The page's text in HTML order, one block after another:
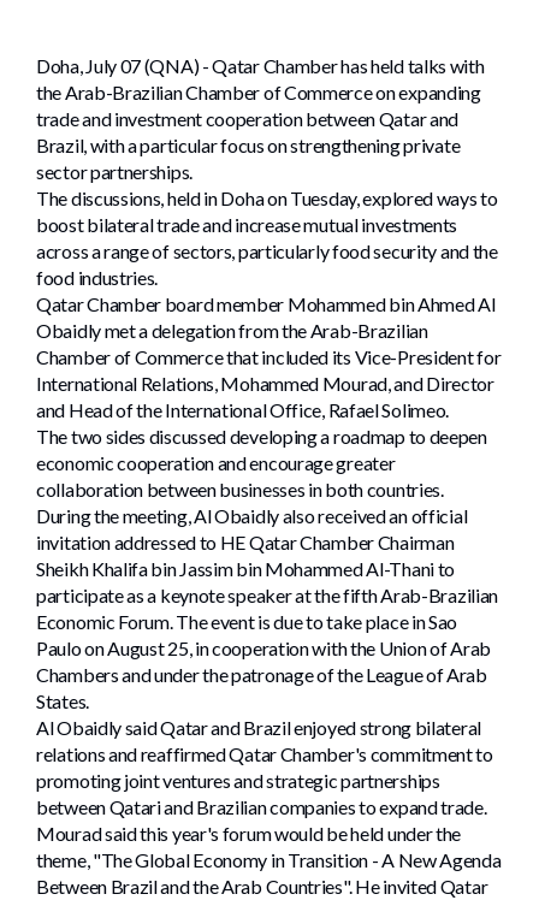
Doha, July 07 (QNA) - Qatar Chamber has held talks with
the Arab-Brazilian Chamber of Commerce on expanding
trade and investment cooperation between Qatar and
Brazil, with a particular focus on strengthening private
sector partnerships.
The discussions, held in Doha on Tuesday, explored ways to
boost bilateral trade and increase mutual investments
across a range of sectors, particularly food security and the
food industries.
Qatar Chamber board member Mohammed bin Ahmed Al
Obaidly met a delegation from the Arab-Brazilian
Chamber of Commerce that included its Vice-President for
International Relations, Mohammed Mourad, and Director
and Head of the International Office, Rafael Solimeo.
The two sides discussed developing a roadmap to deepen
economic cooperation and encourage greater
collaboration between businesses in both countries.
During the meeting, Al Obaidly also received an official
invitation addressed to HE Qatar Chamber Chairman
Sheikh Khalifa bin Jassim bin Mohammed Al-Thani to
participate as a keynote speaker at the fifth Arab-Brazilian
Economic Forum. The event is due to take place in Sao
Paulo on August 25, in cooperation with the Union of Arab
Chambers and under the patronage of the League of Arab
States.
Al Obaidly said Qatar and Brazil enjoyed strong bilateral
relations and reaffirmed Qatar Chamber's commitment to
promoting joint ventures and strategic partnerships
between Qatari and Brazilian companies to expand trade.
Mourad said this year's forum would be held under the
theme, "The Global Economy in Transition - A New Agenda
Between Brazil and the Arab Countries". He invited Qatar